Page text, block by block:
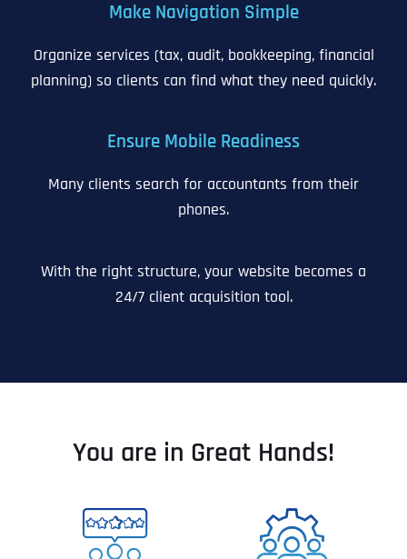
Make Navigation Simple
Organize services (tax, audit, bookkeeping, financial
planning) so clients can find what they need quickly.
Ensure Mobile Readiness
Many clients search for accountants from their
phones.
With the right structure, your website becomes a
24/7 client acquisition tool.
You are in Great Hands!